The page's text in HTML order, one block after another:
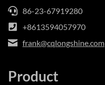
86-23-67919280
+8613594057970
frank@cqlongshine.com
Product